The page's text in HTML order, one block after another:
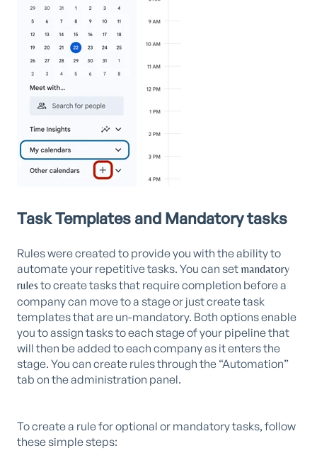
Task Templates and Mandatory tasks
Rules were created to provide you with the ability to
automate your repetitive tasks. You can set mandatory
rules to create tasks that require completion before a
company can move to a stage or just create task
templates that are un-mandatory. Both options enable
you to assign tasks to each stage of your pipeline that
will then be added to each company as it enters the
stage. You can create rules through the “Automation”
tab on the administration panel.
To create a rule for optional or mandatory tasks, follow
these simple steps: